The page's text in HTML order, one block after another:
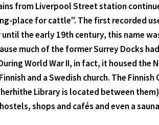
from Liverpool Street station
place for cattle". The first recorded
the early 19th century, this name
much of the former Surrey Docks
World War II, in fact, it housed
and a Swedish church. The
Library is located between
shops and cafés and even a